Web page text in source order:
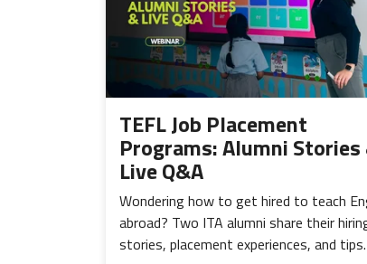
TEFL Job Placement
Programs: Alumni Stories
Live Q&A
Wondering how to get hired to teach
abroad? Two ITA alumni share their
stories, placement experiences, and tips.